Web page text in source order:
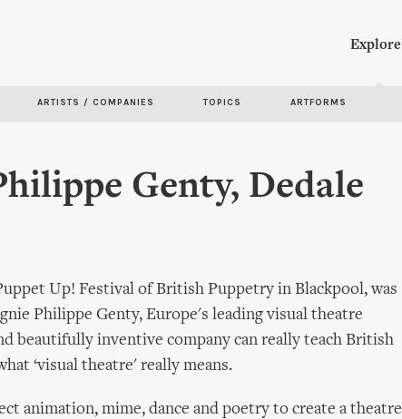
Explore
ARTISTS / COMPANIES TOPICS ARTFORMS
Genty, Dedale
Up! Festival of British Puppetry in Blackpool, was
Philippe Genty, Europe's leading visual theatre
beautifully inventive company can really teach British
‘visual theatre' really means.
animation, mime, dance and poetry to create a theatre